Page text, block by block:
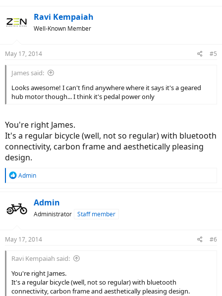
Ravi Kempaiah
Well-Known Member
May 17, 2014 #5
James said:
Looks awesome! I can't find anywhere where it says it's a geared
hub motor though... I think it's pedal power only
You're right James.
It's a regular bicycle (well, not so regular) with bluetooth
connectivity, carbon frame and aesthetically pleasing
design.
R
t
s
Admin
Admin
Administrator Staff member
May 17, 2014 #6
Ravi Kempaiah said:
You're right James.
It's a regular bicycle (well, not so regular) with bluetooth
connectivity, carbon frame and aesthetically pleasing design.